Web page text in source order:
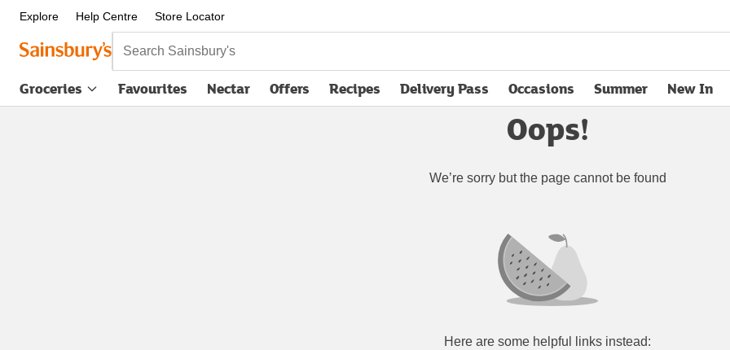
Explore Help Centre Store Locator
Search Sainsbury's
Groceries Favourites Nectar Offers Recipes Delivery Pass
opens in new tabOccasions Summer New In
Oops!
We’re sorry but the page cannot be found
Here are some helpful links instead: